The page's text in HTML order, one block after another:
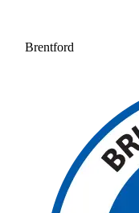
Brentford